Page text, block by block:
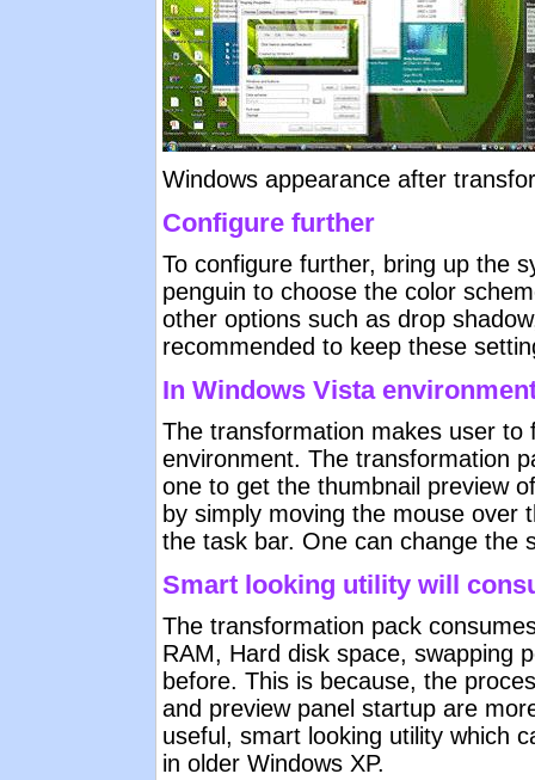
Windows appearance after
Configure further
To configure further, bring up the
penguin to choose the color
other options such as drop
recommended to keep these
In Windows Vista
The transformation makes user
environment. The transformation
one to get the thumbnail preview
by simply moving the mouse over
the task bar. One can change the
Smart looking utility will
The transformation pack
RAM, Hard disk space, swapping
before. This is because, the
and preview panel startup are
useful, smart looking utility which
in older Windows XP.